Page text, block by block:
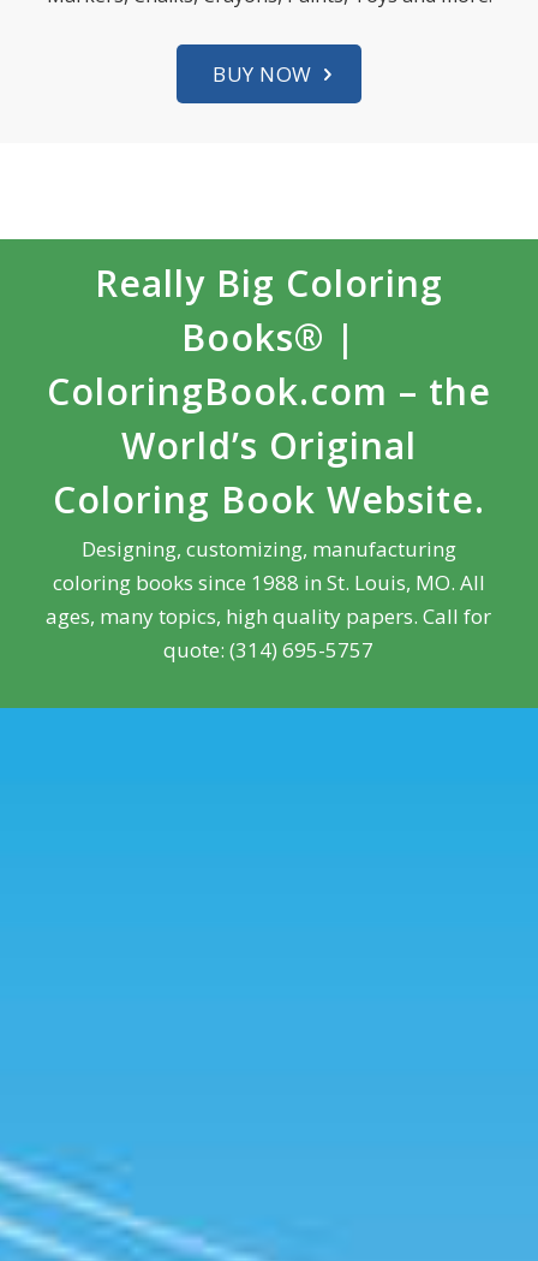
BUY NOW
Really Big Coloring
Books® |
ColoringBook.com – the
World’s Original
Coloring Book Website.
Designing, customizing, manufacturing
coloring books since 1988 in St. Louis, MO. All
ages, many topics, high quality papers. Call for
quote: (314) 695-5757